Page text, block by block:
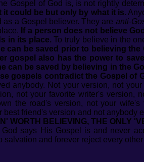
Gospel of God is, is not rightly
could be but only by what it is.
a Gospel believer. They are anti-
If a person does not believe
in its place. To truly believe in the
can be saved prior to believing
gospel also has the power to
can be saved by believing in the
gospels contradict the Gospel of
anybody. Not your version, not
not your favorite writer's version,
the road's version, not your
friend's version and not anybody
WORTH BELIEVING, THE ONLY
says His Gospel is and never
and forever reject every